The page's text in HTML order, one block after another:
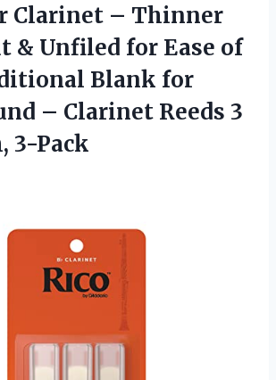
Clarinet – Thinner
& Unfiled for Ease of
Blank for
– Clarinet Reeds 3
3-Pack